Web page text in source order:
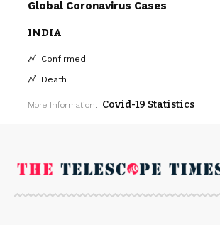
Global Coronavirus Cases
INDIA
Confirmed
Death
More Information: Covid-19 Statistics